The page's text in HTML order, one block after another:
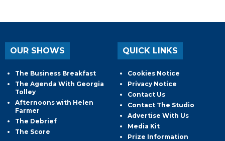
OUR SHOWS
The Business Breakfast
The Agenda With Georgia
Tolley
Afternoons with Helen
Farmer
The Debrief
The Score
QUICK LINKS
Cookies Notice
Privacy Notice
Contact Us
Contact The Studio
Advertise With Us
Media Kit
Prize Information